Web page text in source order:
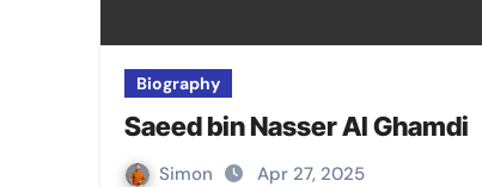
Biography
Saeed bin Nasser Al Ghamdi
Simon Apr 27, 2025